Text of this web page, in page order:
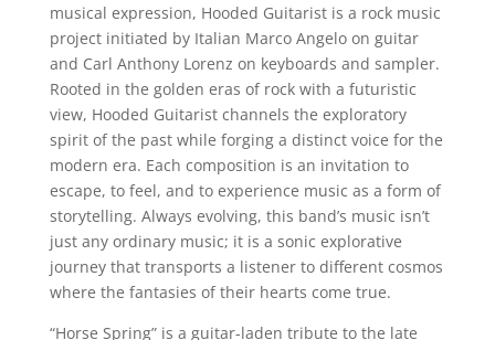
musical expression, Hooded Guitarist is a rock music
project initiated by Italian Marco Angelo on guitar
and Carl Anthony Lorenz on keyboards and sampler.
Rooted in the golden eras of rock with a futuristic
view, Hooded Guitarist channels the exploratory
spirit of the past while forging a distinct voice for the
modern era. Each composition is an invitation to
escape, to feel, and to experience music as a form of
storytelling. Always evolving, this band’s music isn’t
just any ordinary music; it is a sonic explorative
journey that transports a listener to different cosmos
where the fantasies of their hearts come true.
“Horse Spring” is a guitar-laden tribute to the late